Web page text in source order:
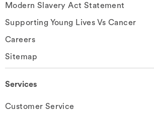
Modern Slavery Act Statement
Supporting Young Lives Vs Cancer
Careers
Sitemap
Services
Customer Service